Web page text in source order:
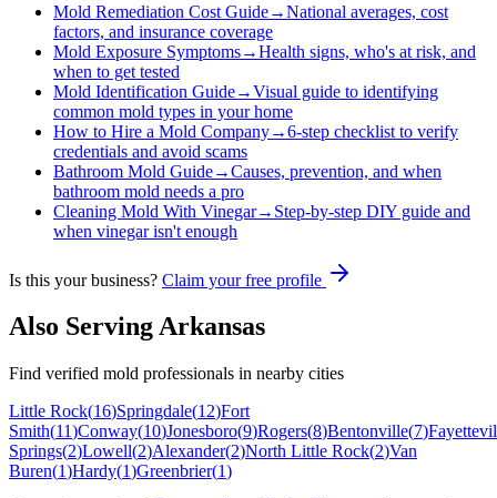
Mold Remediation Cost Guide→National averages, cost
factors, and insurance coverage
Mold Exposure Symptoms→Health signs, who's at risk, and
when to get tested
Mold Identification Guide→Visual guide to identifying
common mold types in your home
How to Hire a Mold Company→6-step checklist to verify
credentials and avoid scams
Bathroom Mold Guide→Causes, prevention, and when
bathroom mold needs a pro
Cleaning Mold With Vinegar→ Step-by-step DIY guide and
when vinegar isn't enough
Is this your business? Claim your free profile
Also ServingArkansas
Find verified mold professionals in nearby cities
Little Rock(16)Springdale(12)Fort
Smith(11)Conway(10)Jonesboro(9)Rogers(8)Bentonville(7)
Springs(2)Lowell(2)Alexander(2)North Little Rock(2)Van
Buren(1)Hardy(1)Greenbrier(1)